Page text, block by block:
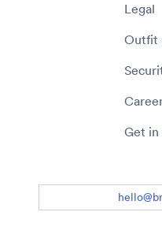
Legal
Outfit
Get in